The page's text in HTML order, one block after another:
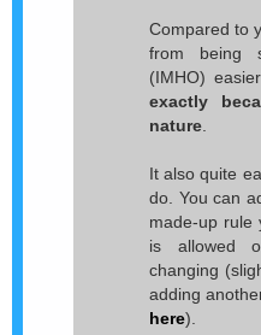
Compared to
from being
(IMHO)
exactly
nature
It also quite
do. You can
made-up rule
is allowed
changing
adding
here).